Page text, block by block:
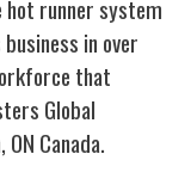
runner system
in over
that
Global
Canada.